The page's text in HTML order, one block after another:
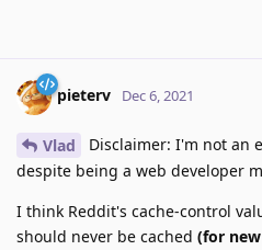
pieterv Dec 6, 2021
Vlad
Disclaimer: I'm not an
despite being a web developer
I think Reddit's cache-control
should never be cached (for